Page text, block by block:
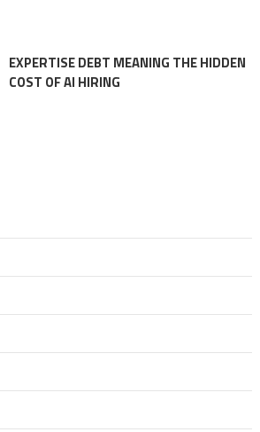
EXPERTISE DEBT MEANING THE HIDDEN
COST OF AI HIRING